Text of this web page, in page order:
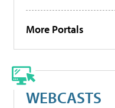
More Portals
WEBCASTS